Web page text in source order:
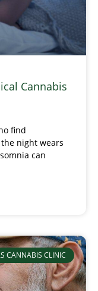
Cannabis
find
night wears
can
CANNABIS CLINIC